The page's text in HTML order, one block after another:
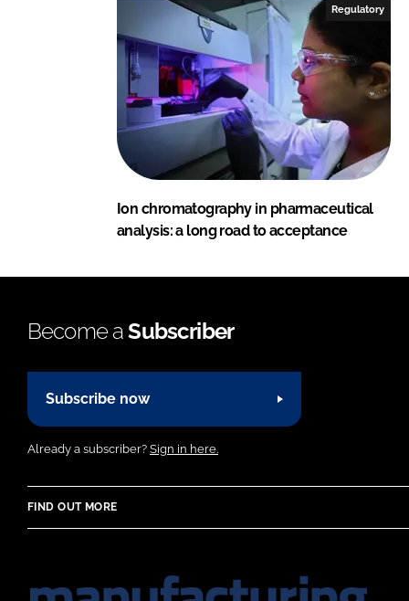
Regulatory
Ion chromatography in pharmaceutical
analysis: a long road to acceptance
Become aSubscriber
Subscribe now
Already a subscriber? Sign in here.
FIND OUT MORE